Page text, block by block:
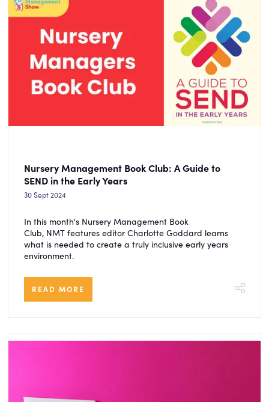
Nursery Management Book Club: A Guide to
SEND in the Early Years
30 Sept 2024
In this month's Nursery Management Book
Club, NMT features editor Charlotte Goddard learns
what is needed to create a truly inclusive early years
environment.
READ MORE